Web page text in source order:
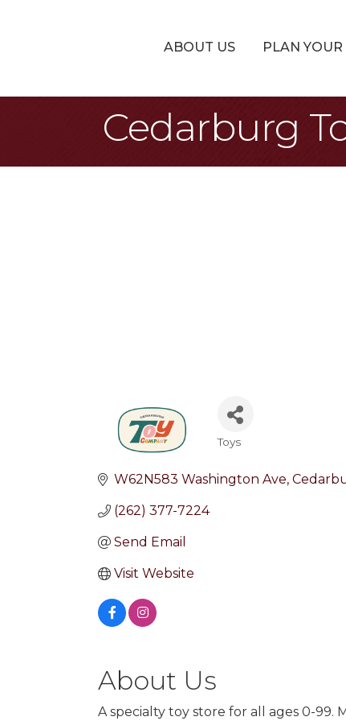
ABOUT US PLAN YOUR
Cedarburg
Categories
Toys
W62N583 Washington Ave
(262) 377-7224
Send Email
Visit Website
About Us
A specialty toy store for all ages 0-